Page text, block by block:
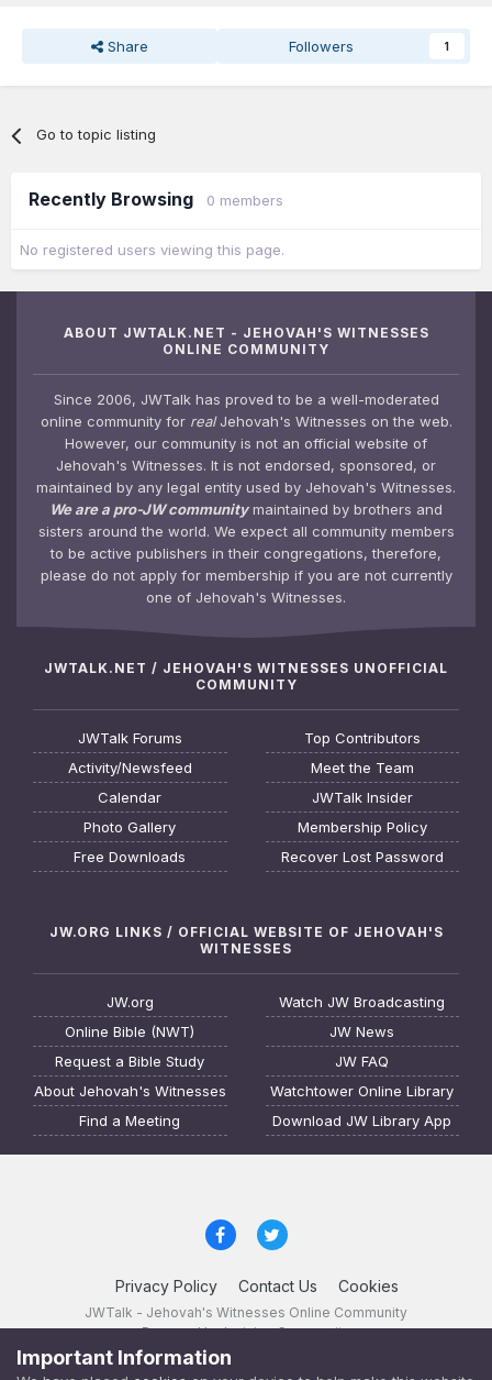
Share Followers 1
Go to topic listing
Recently Browsing 0 members
No registered users viewing this page.
ABOUT JWTALK.NET - JEHOVAH'S WITNESSES
ONLINE COMMUNITY
Since 2006, JWTalk has proved to be a well-moderated
online community for realJehovah's Witnesses on the web.
However, our community is not an official website of
Jehovah's Witnesses. It is not endorsed, sponsored, or
maintained by any legal entity used by Jehovah's Witnesses.
We are a pro-JW communitymaintained by brothers and
sisters around the world. We expect all community members
to be active publishers in their congregations, therefore,
please do not apply for membership if you are not currently
one of Jehovah's Witnesses.
JWTALK.NET / JEHOVAH'S WITNESSES UNOFFICIAL
COMMUNITY
JWTalk Forums
Activity/Newsfeed
Calendar
Photo Gallery
Free Downloads
Top Contributors
Meet the Team
JWTalk Insider
Membership Policy
Recover Lost Password
JW.ORG LINKS / OFFICIAL WEBSITE OF JEHOVAH'S
WITNESSES
JW.org
Online Bible (NWT)
Request a Bible Study
About Jehovah's Witnesses
Find a Meeting
Watch JW Broadcasting
JW News
JW FAQ
Watchtower Online Library
Download JW Library App
Privacy Policy Contact Us Cookies
JWTalk - Jehovah's Witnesses Online Community
Powered by Invision Community
Important Information
JWTalk 23.8.11 (changelog )